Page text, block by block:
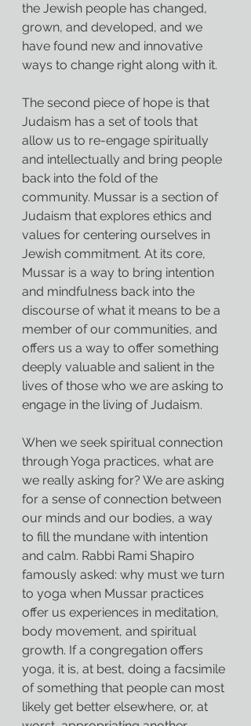
the Jewish people has changed,
grown, and developed, and we
have found new and innovative
ways to change right along with it.
The second piece of hope is that
Judaism has a set of tools that
allow us to re-engage spiritually
and intellectually and bring people
back into the fold of the
community. Mussar is a section of
Judaism that explores ethics and
values for centering ourselves in
Jewish commitment. At its core,
Mussar is a way to bring intention
and mindfulness back into the
discourse of what it means to be a
member of our communities, and
offers us a way to offer something
deeply valuable and salient in the
lives of those who we are asking to
engage in the living of Judaism.
When we seek spiritual connection
through Yoga practices, what are
we really asking for? We are asking
for a sense of connection between
our minds and our bodies, a way
to fill the mundane with intention
and calm. Rabbi Rami Shapiro
famously asked: why must we turn
to yoga when Mussar practices
offer us experiences in meditation,
body movement, and spiritual
growth. If a congregation offers
yoga, it is, at best, doing a facsimile
of something that people can most
likely get better elsewhere, or, at